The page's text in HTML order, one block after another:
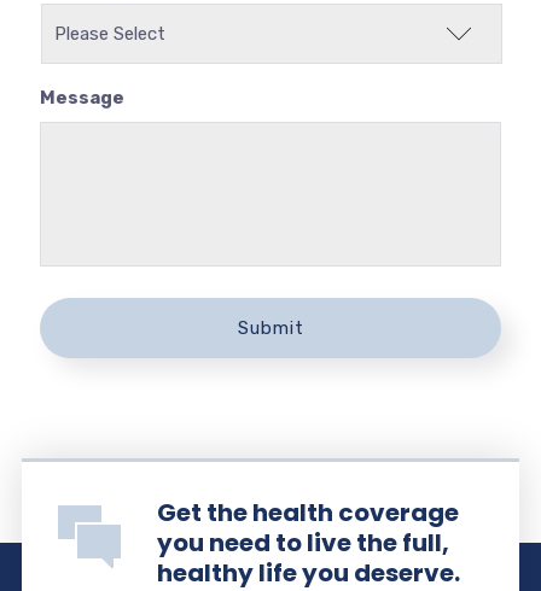
Message
Get the health coverage
you need to live the full,
healthy life you deserve.